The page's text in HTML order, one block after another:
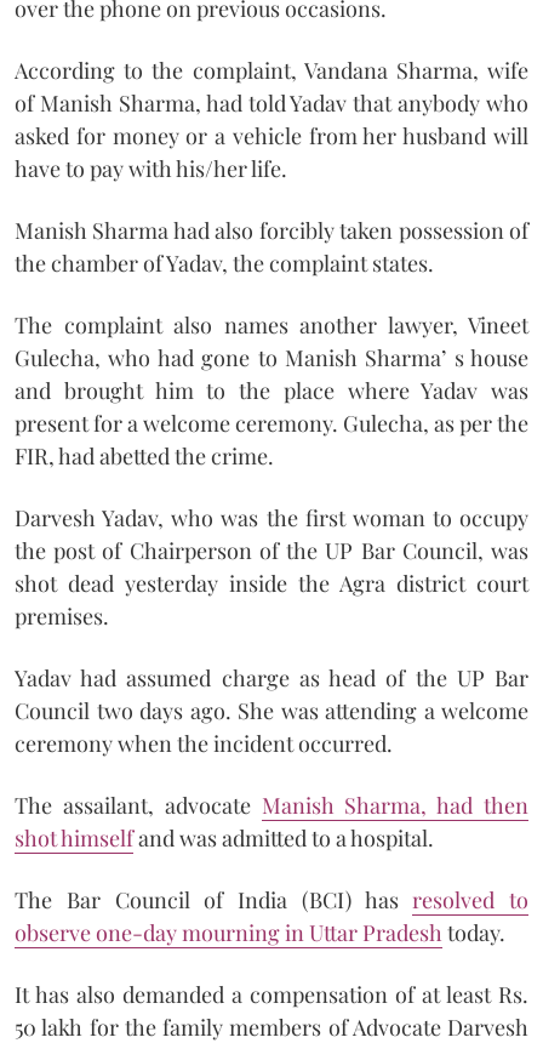
over the phone on previous occasions.
According to the complaint, Vandana Sharma, wife
of Manish Sharma, had told Yadav that anybody who
asked for money or a vehicle from her husband will
have to pay with his/her life.
Manish Sharma had also forcibly taken possession of
the chamber of Yadav, the complaint states.
The complaint also names another lawyer, Vineet
Gulecha, who had gone to Manish Sharma’ s house
and brought him to the place where Yadav was
present for a welcome ceremony. Gulecha, as per the
FIR, had abetted the crime.
Darvesh Yadav, who was the first woman to occupy
the post of Chairperson of the UP Bar Council, was
shot dead yesterday inside the Agra district court
premises.
Yadav had assumed charge as head of the UP Bar
Council two days ago. She was attending a welcome
ceremony when the incident occurred.
The assailant, advocate Manish Sharma, had then
shot himselfand was admitted to a hospital.
The Bar Council of India (BCI) hasresolved to
observe one-day mourning in Uttar Pradesh today.
It has also demanded a compensation of at least Rs.
50 lakh for the family members of Advocate Darvesh